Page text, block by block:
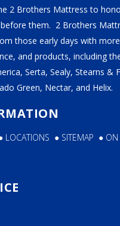
2 Brothers Mattress to
them. 2 Brothers
those early days with more
and products, including
Serta, Sealy, Stearns &
Green, Nectar, and Helix.
LOCATIONS ● SITEMAP ● ON